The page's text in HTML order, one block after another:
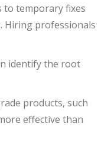
to temporary fixes
Hiring professionals
identify the root
products, such
effective than